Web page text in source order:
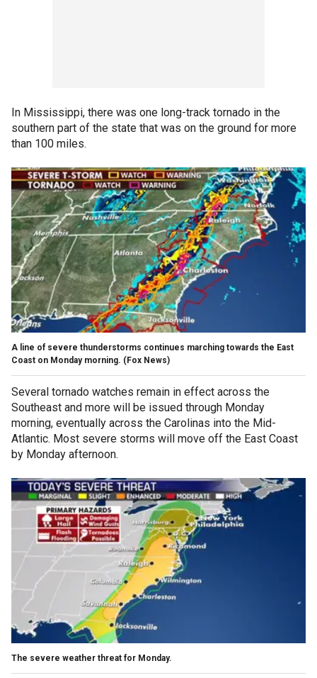
In Mississippi, there was one long-track tornado in the
southern part of the state that was on the ground for more
than 100 miles.
A line of severe thunderstorms continues marching towards the East
Coast on Monday morning. (Fox News)
Several tornado watches remain in effect across the
Southeast and more will be issued through Monday
morning, eventually across the Carolinas into the Mid-
Atlantic. Most severe storms will move off the East Coast
by Monday afternoon.
The severe weather threat for Monday.